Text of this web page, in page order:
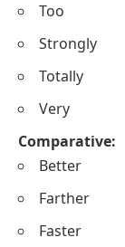
Too
Strongly
Totally
Very
Comparative:
Better
Farther
Faster